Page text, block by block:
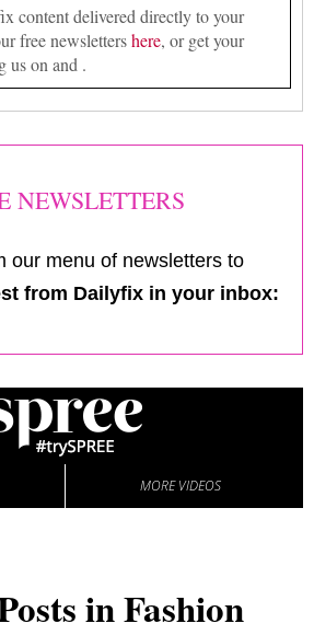
content delivered directly to your
free newslettershere, or get your
on and .
NEWSLETTERS
our menu of newsletters to
from Dailyfix in your inbox:
MORE VIDEOS
in Fashion